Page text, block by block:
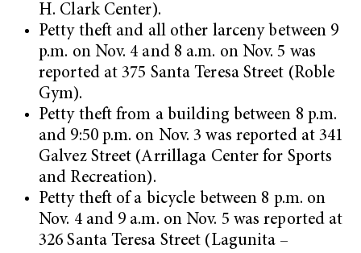
H. Clark Center).
Petty theft and all other larceny between 9
p.m. on Nov. 4 and 8 a.m. on Nov. 5 was
reported at 375 Santa Teresa Street (Roble
Gym).
Petty theft from a building between 8 p.m.
and 9:50 p.m. on Nov. 3 was reported at 341
Galvez Street (Arrillaga Center for Sports
and Recreation).
Petty theft of a bicycle between 8 p.m. on
Nov. 4 and 9 a.m. on Nov. 5 was reported at
326 Santa Teresa Street (Lagunita –